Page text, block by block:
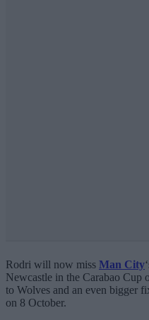
Rodri will now miss Man City
Newcastle in the Carabao Cup
to Wolves and an even bigger
on 8 October.